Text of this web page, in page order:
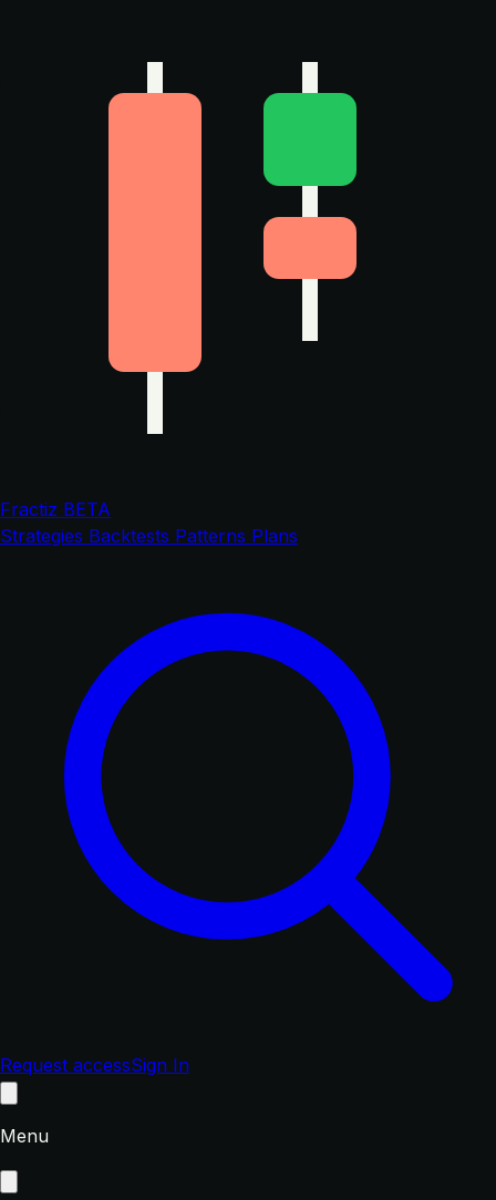
Fractiz BETA
Strategies Backtests Patterns Plans
Request accessSign In
Menu